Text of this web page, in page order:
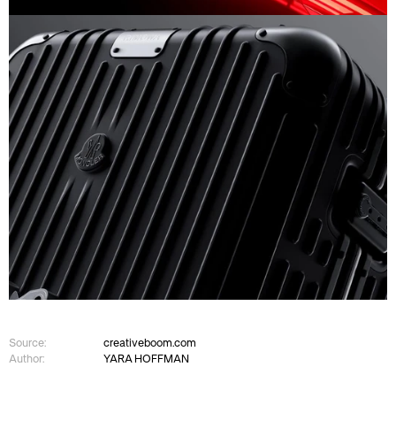
Source:
creativeboom.com
Author:
YARA HOFFMAN